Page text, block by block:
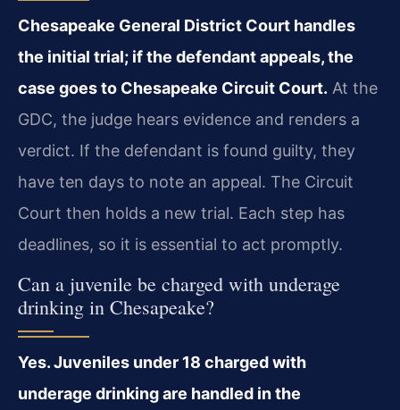
Chesapeake General District Court handles
the initial trial; if the defendant appeals, the
case goes to Chesapeake Circuit Court. At the
GDC, the judge hears evidence and renders a
verdict. If the defendant is found guilty, they
have ten days to note an appeal. The Circuit
Court then holds a new trial. Each step has
deadlines, so it is essential to act promptly.
Can a juvenile be charged with underage
drinking in Chesapeake?
Yes. Juveniles under 18 charged with
underage drinking are handled in the